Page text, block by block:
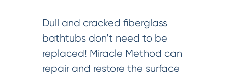
Dull and cracked fiberglass
bathtubs don’t need to be
replaced! Miracle Method can
repair and restore the surface